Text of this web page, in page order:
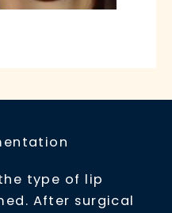
type of lip
After surgical